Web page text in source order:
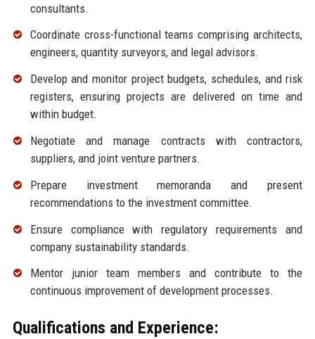
consultants.
Coordinate cross-functional teams comprising architects,
engineers, quantity surveyors, and legal advisors.
Develop and monitor project budgets, schedules, and risk
registers, ensuring projects are delivered on time and
within budget.
Negotiate and manage contracts with contractors,
suppliers, and joint venture partners.
Prepare investment memoranda and present
recommendations to the investment committee.
Ensure compliance with regulatory requirements and
company sustainability standards.
Mentor junior team members and contribute to the
continuous improvement of development processes.
Qualifications and Experience: